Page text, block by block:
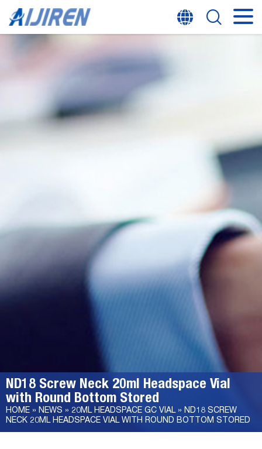
ND18 Screw Neck 20ml Headspace Vial
with Round Bottom Stored
HOME » NEWS » 20ML HEADSPACE GC VIAL» ND18 SCREW
NECK 20ML HEADSPACE VIAL WITH ROUND BOTTOM STORED